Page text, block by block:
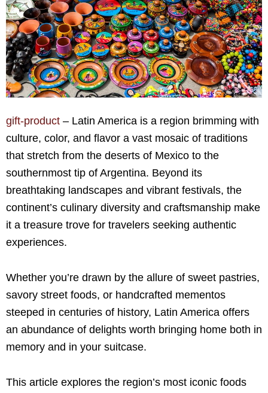
gift-product – Latin America is a region brimming with
culture, color, and flavor a vast mosaic of traditions
that stretch from the deserts of Mexico to the
southernmost tip of Argentina. Beyond its
breathtaking landscapes and vibrant festivals, the
continent’s culinary diversity and craftsmanship make
it a treasure trove for travelers seeking authentic
experiences.
Whether you’re drawn by the allure of sweet pastries,
savory street foods, or handcrafted mementos
steeped in centuries of history, Latin America offers
an abundance of delights worth bringing home both in
memory and in your suitcase.
This article explores the region’s most iconic foods